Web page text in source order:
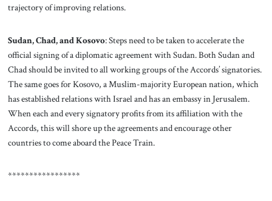
trajectory of improving relations.
Sudan, Chad, and Kosovo: Steps need to be taken to accelerate the
official signing of a diplomatic agreement with Sudan. Both Sudan and
Chad should be invited to all working groups of the Accords’ signatories.
The same goes for Kosovo, a Muslim-majority European nation, which
has established relations with Israel and has an embassy in Jerusalem.
When each and every signatory profits from its affiliation with the
Accords, this will shore up the agreements and encourage other
countries to come aboard the Peace Train.
*****************